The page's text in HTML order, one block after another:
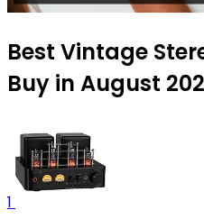
Best Vintage
Buy in August
1